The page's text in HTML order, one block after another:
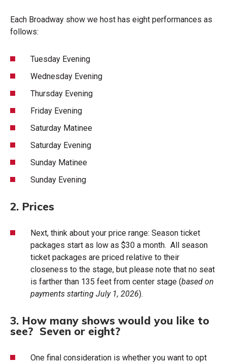
Each Broadway show we host has eight performances as
follows:
Tuesday Evening
Wednesday Evening
Thursday Evening
Friday Evening
Saturday Matinee
Saturday Evening
Sunday Matinee
Sunday Evening
2. Prices
Next, think about your price range: Season ticket
packages start as low as $30 a month. All season
ticket packages are priced relative to their
closeness to the stage, but please note that no seat
is farther than 135 feet from center stage (based on
payments starting July 1, 2026).
3. How many shows would you like to
see? Seven or eight?
One final consideration is whether you want to opt